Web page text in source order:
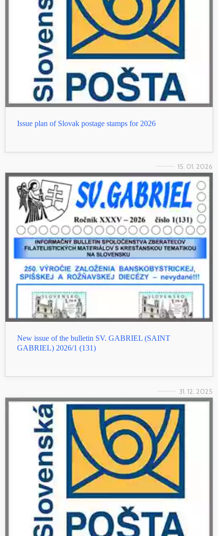
Issue plan of Slovak postage stamps for 2026
15. 01. 2026
New issue of the bulletin SV. GABRIEL (SAINT
GABRIEL) 2026/1 (131)
31. 12. 2025